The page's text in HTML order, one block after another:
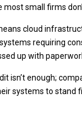
small firms
cloud
requiring
up with
isn’t enough;
systems to stand